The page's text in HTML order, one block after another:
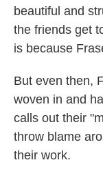
beautiful and
the friends get
is because
But even then,
woven in and
calls out their
throw blame
their work.